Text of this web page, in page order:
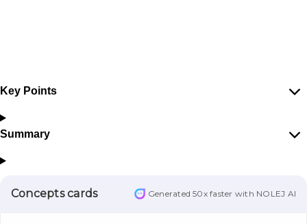
Key Points
Summary